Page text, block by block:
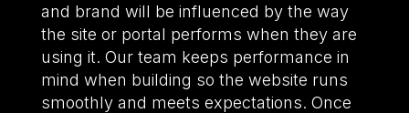
and brand will be influenced by the way
the site or portal performs when they are
using it. Our team keeps performance in
mind when building so the website runs
smoothly and meets expectations. Once